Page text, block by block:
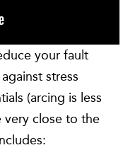
your fault
stress
(arcing is less
very close to the